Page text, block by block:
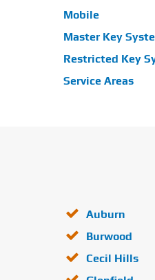
Mobile
Master Key
Restricted Key
Service Areas
Auburn
Burwood
Cecil Hills